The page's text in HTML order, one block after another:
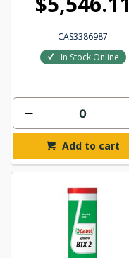
CAS3386987
In Stock Online
Add to cart